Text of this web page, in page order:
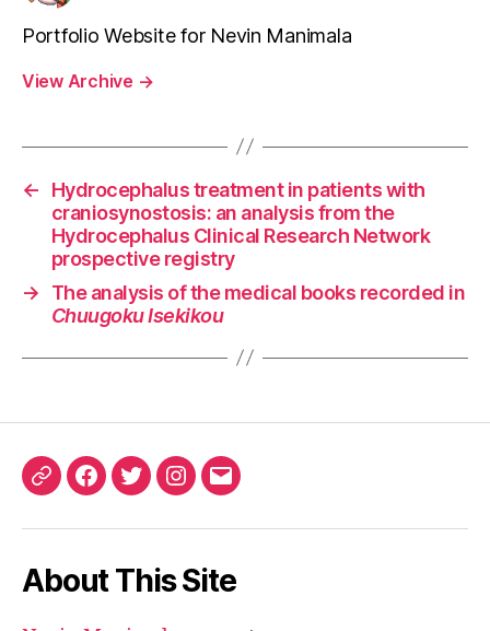
Portfolio Website for Nevin Manimala
View Archive →
←
Hydrocephalus treatment in patients with
craniosynostosis: an analysis from the
Hydrocephalus Clinical Research Network
prospective registry
→
The analysis of the medical books recorded in
Chuugoku Isekikou
ORCIDFacebook
TwitterInstagram
Email
About This Site